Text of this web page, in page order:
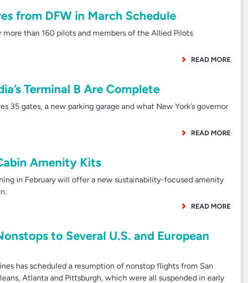
from DFW in March Schedule
than 160 pilots and members of the Allied Pilots
READ MORE
Terminal B Are Complete
gates, a new parking garage and what New York’s governor
READ MORE
Amenity Kits
in February will offer a new sustainability-focused amenity
READ MORE
to Several U.S. and European
has scheduled a resumption of nonstop flights from San
Atlanta and Pittsburgh, which were all suspended in early